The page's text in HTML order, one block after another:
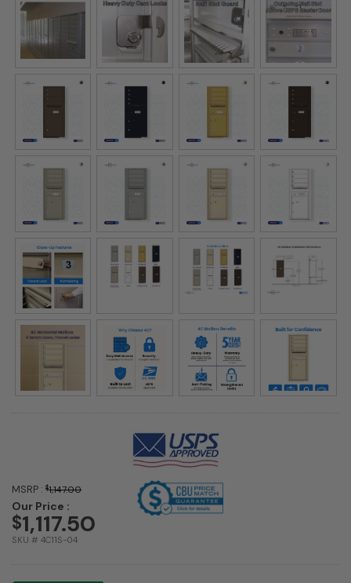
MSRP : $1,147.00
Our Price :
$1,117.50
SKU # 4C11S-04